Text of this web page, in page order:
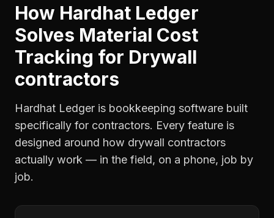
How Hardhat Ledger
Solves Material Cost
Tracking for Drywall
contractors
Hardhat Ledger is bookkeeping software built
specifically for contractors. Every feature is
designed around how drywall contractors
actually work — in the field, on a phone, job by
job.